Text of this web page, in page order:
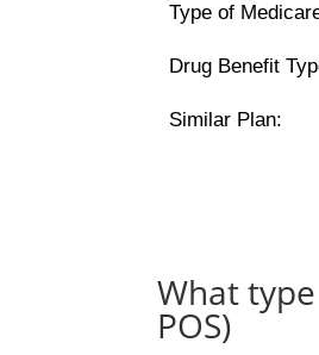
Type of
Drug Benefit
Similar Plan:
What
POS)